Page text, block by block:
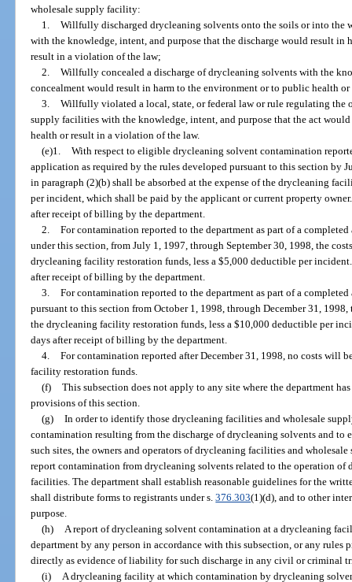
wholesale supply facility:
1. Willfully discharged drycleaning solvents onto the soils or into the
with the knowledge, intent, and purpose that the discharge would result
result in a violation of the law;
2. Willfully concealed a discharge of drycleaning solvents with the
concealment would result in harm to the environment or to public health
3. Willfully violated a local, state, or federal law or rule regulating
supply facilities with the knowledge, intent, and purpose that the act
health or result in a violation of the law.
(e)1. With respect to eligible drycleaning solvent contamination
application as required by the rules developed pursuant to this section by
in paragraph (2)(b) shall be absorbed at the expense of the drycleaning
per incident, which shall be paid by the applicant or current property
after receipt of billing by the department.
2. For contamination reported to the department as part of a
under this section, from July 1, 1997, through September 30, 1998, the
drycleaning facility restoration funds, less a $5,000 deductible per
after receipt of billing by the department.
3. For contamination reported to the department as part of a
pursuant to this section from October 1, 1998, through December 31, 1998,
the drycleaning facility restoration funds, less a $10,000 deductible per
days after receipt of billing by the department.
4. For contamination reported after December 31, 1998, no costs will
facility restoration funds.
(f) This subsection does not apply to any site where the department
provisions of this section.
(g) In order to identify those drycleaning facilities and wholesale
contamination resulting from the discharge of drycleaning solvents and to
such sites, the owners and operators of drycleaning facilities and
report contamination from drycleaning solvents related to the operation
facilities. The department shall establish reasonable guidelines for the
shall distribute forms to registrants under s.376.303(1)(d), and to other
purpose.
(h)
A report of drycleaning solvent contamination at a drycleaning
department by any person in accordance with this subsection, or any rules
directly as evidence of liability for such discharge in any civil or criminal
(i)
A drycleaning facility at which contamination by drycleaning